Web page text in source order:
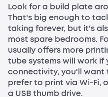
Look for a build plate
That's big enough to
taking forever, but it's
most spare bedrooms.
usually offers more
tube systems will work if
connectivity, you'll want
prefer to print via Wi-Fi,
a USB thumb drive.